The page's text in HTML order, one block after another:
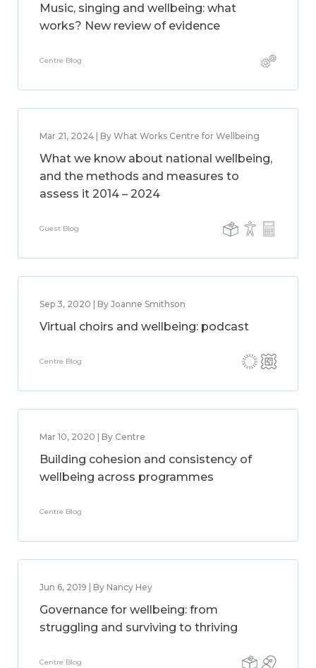
Music, singing and wellbeing: what
works? New review of evidence
Centre Blog
Mar 21, 2024 | By What Works Centre for Wellbeing
What we know about national wellbeing,
and the methods and measures to
assess it 2014 – 2024
Guest Blog
Sep 3, 2020 | By Joanne Smithson
Virtual choirs and wellbeing: podcast
Centre Blog
Mar 10, 2020 | By Centre
Building cohesion and consistency of
wellbeing across programmes
Centre Blog
Jun 6, 2019 | By Nancy Hey
Governance for wellbeing: from
struggling and surviving to thriving
Centre Blog